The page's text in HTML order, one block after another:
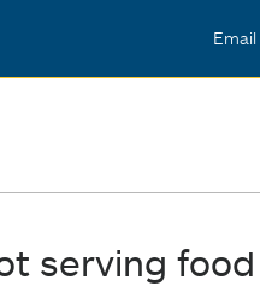
Email
serving